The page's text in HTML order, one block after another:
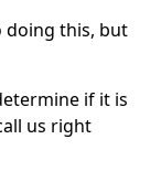
doing this, but
if it is
us right